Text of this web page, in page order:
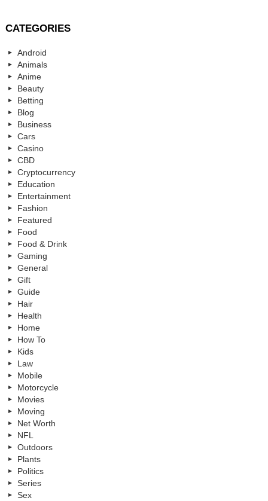
CATEGORIES
Android
Animals
Anime
Beauty
Betting
Blog
Business
Cars
Casino
CBD
Cryptocurrency
Education
Entertainment
Fashion
Featured
Food
Food & Drink
Gaming
General
Gift
Guide
Hair
Health
Home
How To
Kids
Law
Mobile
Motorcycle
Movies
Moving
Net Worth
NFL
Outdoors
Plants
Politics
Series
Sex